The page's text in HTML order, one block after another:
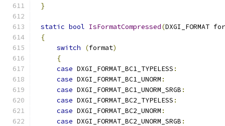
}
static bool IsFormatCompressed(DXGI_FORMAT
{
switch
(format)
{
case DXGI_FORMAT_BC1_TYPELESS :
case DXGI_FORMAT_BC1_UNORM :
case DXGI_FORMAT_BC1_UNORM_SRGB :
case DXGI_FORMAT_BC2_TYPELESS :
case DXGI_FORMAT_BC2_UNORM :
case DXGI_FORMAT_BC2_UNORM_SRGB :